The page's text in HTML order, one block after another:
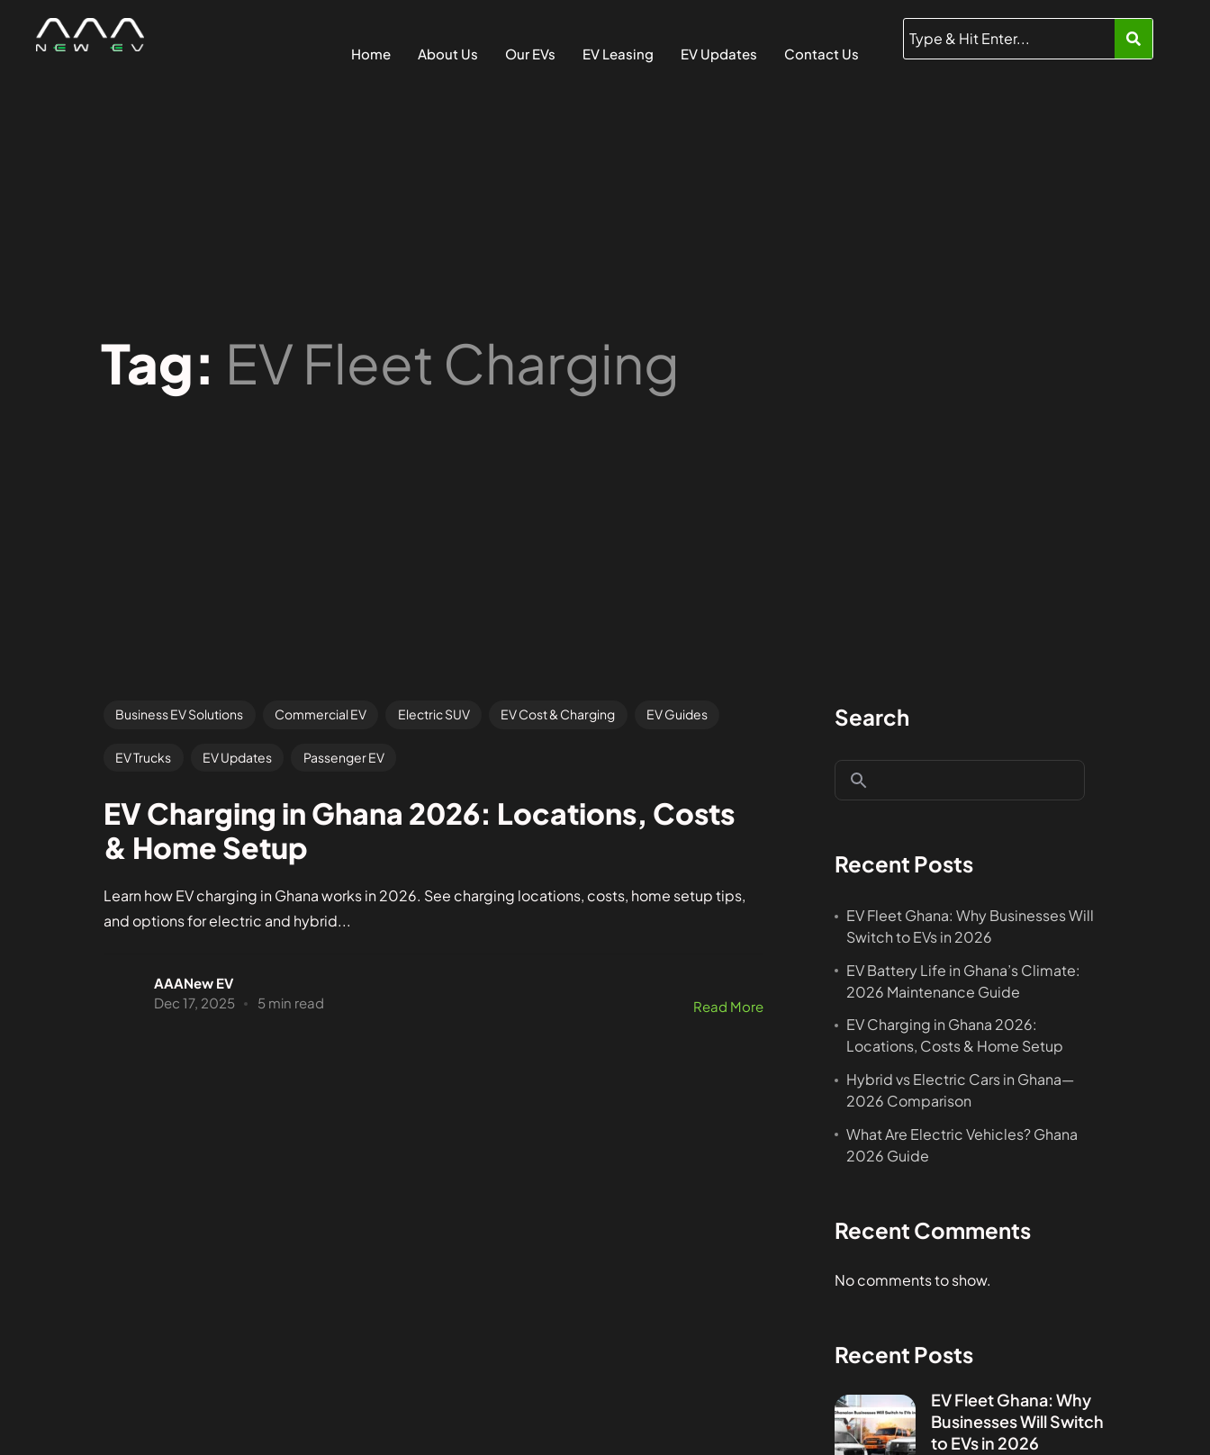
Home About Us Our EVs EV Leasing EV Updates Contact Us
Tag: EV Fleet Charging
Business EV Solutions Commercial EV Electric SUV EV Cost & Charging EV Guides
EV Trucks EV Updates Passenger EV
EV Charging in Ghana 2026: Locations, Costs
& Home Setup
Learn how EV charging in Ghana works in 2026. See charging locations, costs, home setup tips,
and options for electric and hybrid...
AAANew EV
Dec 17, 2025
5 min read Read More
Search
Recent Posts
EV Fleet Ghana: Why Businesses Will
Switch to EVs in 2026
EV Battery Life in Ghana’s Climate:
2026 Maintenance Guide
EV Charging in Ghana 2026:
Locations, Costs & Home Setup
Hybrid vs Electric Cars in Ghana—
2026 Comparison
What Are Electric Vehicles? Ghana
2026 Guide
Recent Comments
No comments to show.
Recent Posts
EV Fleet Ghana: Why
Businesses Will Switch
to EVs in 2026